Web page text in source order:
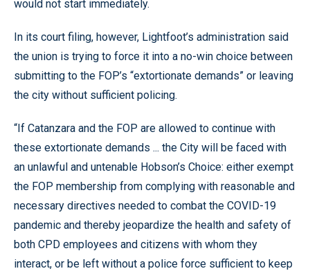
would not start immediately.
In its court filing, however, Lightfoot’s administration said
the union is trying to force it into a no-win choice between
submitting to the FOP’s “extortionate demands” or leaving
the city without sufficient policing.
“If Catanzara and the FOP are allowed to continue with
these extortionate demands ... the City will be faced with
an unlawful and untenable Hobson’s Choice: either exempt
the FOP membership from complying with reasonable and
necessary directives needed to combat the COVID-19
pandemic and thereby jeopardize the health and safety of
both CPD employees and citizens with whom they
interact, or be left without a police force sufficient to keep